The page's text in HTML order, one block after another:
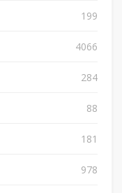
199
4066
284
88
181
978